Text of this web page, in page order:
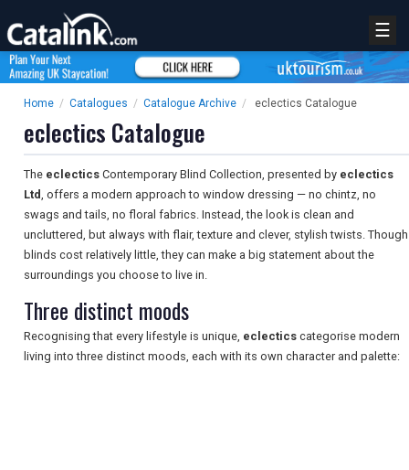
☰
Home / Catalogues / Catalogue Archive / eclectics Catalogue
eclectics Catalogue
The eclectics Contemporary Blind Collection, presented by eclectics
Ltd, offers a modern approach to window dressing — no chintz, no
swags and tails, no floral fabrics. Instead, the look is clean and
uncluttered, but always with flair, texture and clever, stylish twists. Though
blinds cost relatively little, they can make a big statement about the
surroundings you choose to live in.
Three distinct moods
Recognising that every lifestyle is unique, eclectics categorise modern
living into three distinct moods, each with its own character and palette: